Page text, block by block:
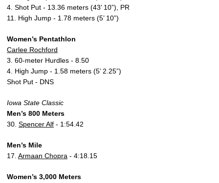
4. Shot Put - 13.36 meters (43’ 10”), PR
11. High Jump - 1.78 meters (5’ 10”)
Women’s Pentathlon
Carlee Rochford
3. 60-meter Hurdles - 8.50
4. High Jump - 1.58 meters (5’ 2.25”)
Shot Put - DNS
Iowa State Classic
Men’s 800 Meters
30. Spencer Alf - 1:54.42
Men’s Mile
17. Armaan Chopra - 4:18.15
Women’s 3,000 Meters